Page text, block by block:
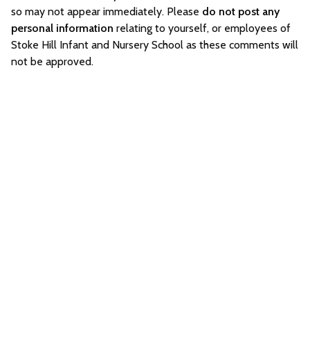
so may not appear immediately. Please do not post any
personal information relating to yourself, or employees of
Stoke Hill Infant and Nursery School as these comments will
not be approved.